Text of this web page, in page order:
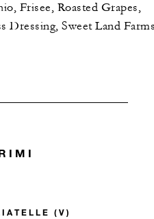
Frisee, Roasted Grapes,
Dressing, Sweet Land
(V)